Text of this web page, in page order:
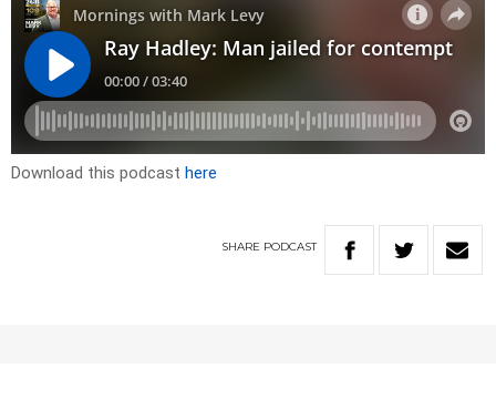
Download this podcast here
SHARE PODCAST